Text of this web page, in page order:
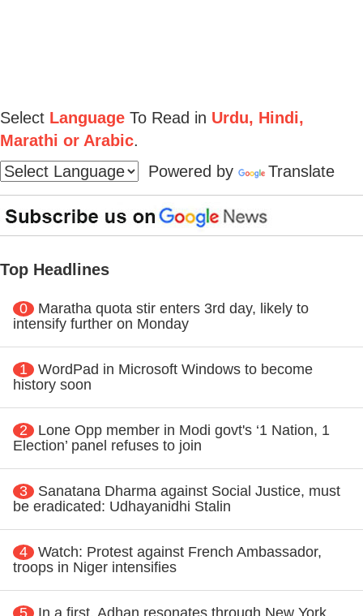
Select Language To Read in Urdu, Hindi,
Marathi or Arabic.
Powered by
Translate
Top Headlines
0
Maratha quota stir enters 3rd day, likely to
intensify further on Monday
1
WordPad in Microsoft Windows to become
history soon
2
Lone Opp member in Modi govt's ‘1 Nation, 1
Election’ panel refuses to join
3
Sanatana Dharma against Social Justice, must
be eradicated: Udhayanidhi Stalin
4
Watch: Protest against French Ambassador,
troops in Niger intensifies
5
In a first, Adhan resonates through New York